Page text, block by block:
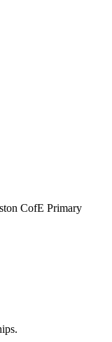
CofE Primary